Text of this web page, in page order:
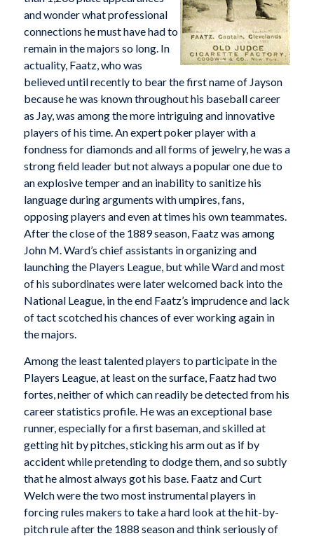
and wonder what professional
connections he must have had to
remain in the majors so long. In
actuality, Faatz, who was
believed until recently to bear the first name of Jayson
because he was known throughout his baseball career
as Jay, was among the more intriguing and innovative
players of his time. An expert poker player with a
fondness for diamonds and all forms of jewelry, he was a
strong field leader but not always a popular one due to
an explosive temper and an inability to sanitize his
language during arguments with umpires, fans,
opposing players and even at times his own teammates.
After the close of the 1889 season, Faatz was among
John M. Ward’s chief assistants in organizing and
launching the Players League, but while Ward and most
of his subordinates were later welcomed back into the
National League, in the end Faatz’s imprudence and lack
of tact scotched his chances of ever working again in
the majors.
Among the least talented players to participate in the
Players League, at least on the surface, Faatz had two
fortes, neither of which can readily be detected from his
career statistics profile. He was an exceptional base
runner, especially for a first baseman, and skilled at
getting hit by pitches, sticking his arm out as if by
accident while pretending to dodge them, and so subtly
that he almost always got his base. Faatz and Curt
Welch were the two most instrumental players in
forcing rules makers to take a hard look at the hit-by-
pitch rule after the 1888 season and think seriously of